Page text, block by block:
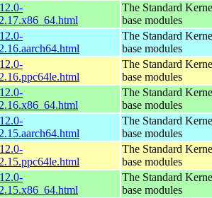
The Standard
base modules
The Standard
base modules
The Standard
base modules
The Standard
base modules
The Standard
base modules
The Standard
base modules
The Standard
base modules